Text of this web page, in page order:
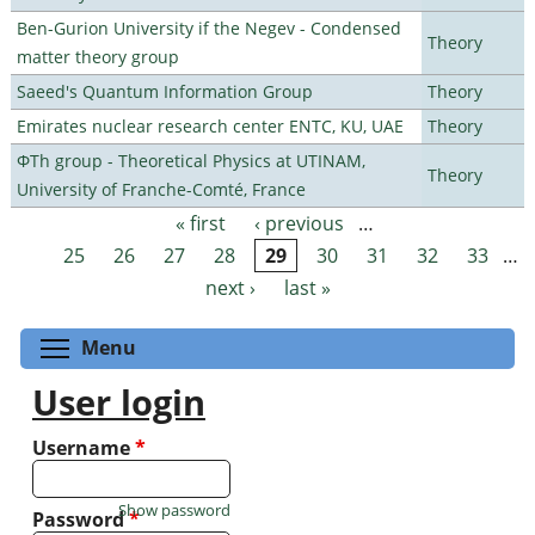
Ben-Gurion University if the Negev - Condensed
matter theory group
Theory
Saeed's Quantum Information Group
Theory
Emirates nuclear research center ENTC, KU, UAE
Theory
ΦTh group - Theoretical Physics at UTINAM,
University of Franche-Comté, France
Theory
Pages « first ‹ previous
…
25
26 27 28 29 30 31 32 33 …
next ›
last »
Menu
User login
Username*
Password*
Show password